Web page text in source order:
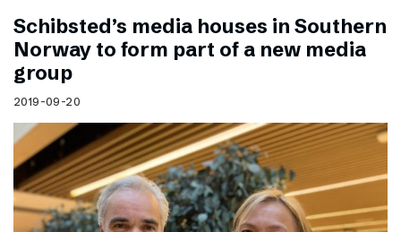
Schibsted’s media houses in Southern
Norway to form part of a new media
group
2019-09-20